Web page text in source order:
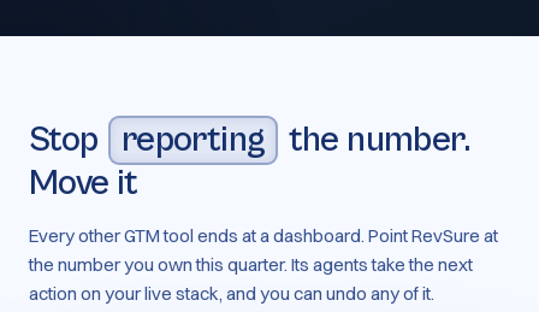
Stop reporting the number.
Move it
Every other GTM tool ends at a dashboard. Point RevSure at
the number you own this quarter. Its agents take the next
action on your live stack, and you can undo any of it.